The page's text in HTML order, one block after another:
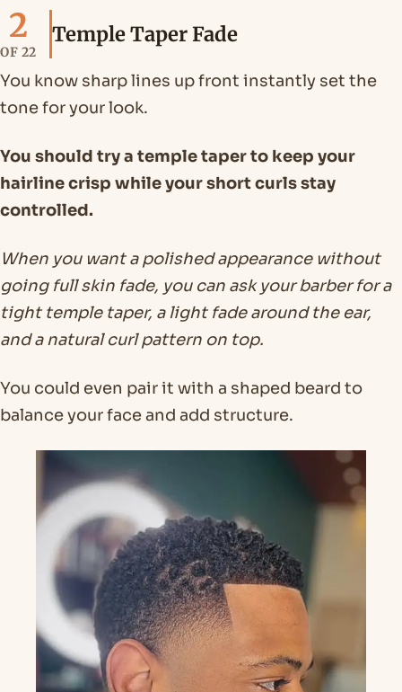
2
OF 22
Temple Taper Fade
You know sharp lines up front instantly set the
tone for your look.
You should try a temple taper to keep your
hairline crisp while your short curls stay
controlled.
When you want a polished appearance without
going full skin fade, you can ask your barber for a
tight temple taper, a light fade around the ear,
and a natural curl pattern on top.
You could even pair it with a shaped beard to
balance your face and add structure.